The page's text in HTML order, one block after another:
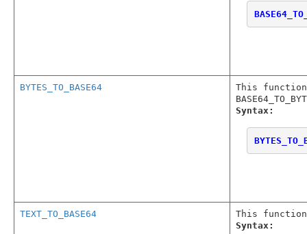
BYTES_TO_BASE64
This
Syntax:
TEXT_TO_BASE64
This
Syntax: